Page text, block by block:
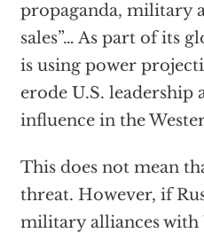
propaganda, military
sales”… As part of its
is using power
erode U.S. leadership
influence in the
This does not mean
threat. However, if
military alliances with